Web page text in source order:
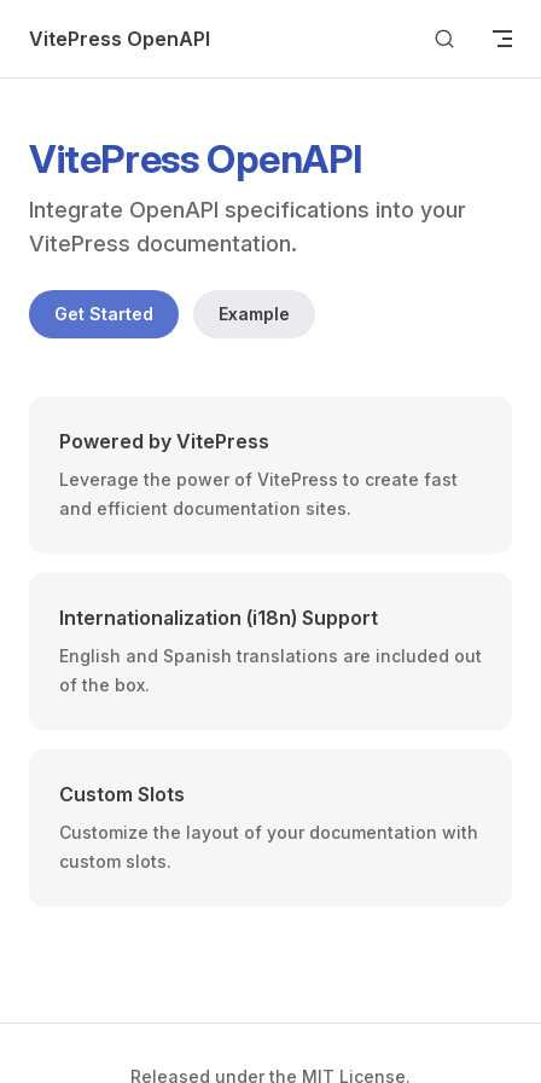
Skip to content
VitePress OpenAPI
VitePress OpenAPI
Integrate OpenAPI specifications into your
VitePress documentation.
Get Started Example
Powered by VitePress
Leverage the power of VitePress to create fast
and efficient documentation sites.
Internationalization (i18n) Support
English and Spanish translations are included out
of the box.
Custom Slots
Customize the layout of your documentation with
custom slots.
Released under the MIT License.